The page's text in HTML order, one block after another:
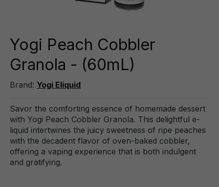
Yogi Peach Cobbler
Granola - (60mL)
Brand: Yogi Eliquid
Savor the comforting essence of homemade dessert
with Yogi Peach Cobbler Granola. This delightful e-
liquid intertwines the juicy sweetness of ripe peaches
with the decadent flavor of oven-baked cobbler,
offering a vaping experience that is both indulgent
and gratifying.